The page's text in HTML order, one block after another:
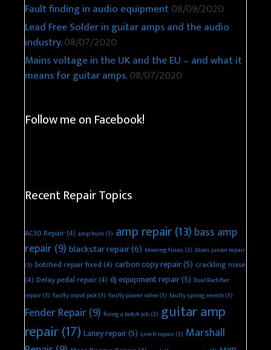
Fault finding in audio equipment08/09/2020
Lead Free Solder in guitar amps and the audio
industry.08/07/2020
Mains voltage in the UK and the EU – and what it
means for guitar amps.08/07/2020
Follow me on Facebook!
Recent Repair Topics
AC30 Repair(4) amp hum (3) amp repair(13) bass amp
repair(9) blackstar repair(6) blowing fuses (3) blues junior repair
(3) botched repair fixed(4) carbon copy repair(5) crackling noise
(4) Delay pedal repair(4) dj equipment repair(5) Dual Rectifier
repair(3) faulty input jack(3) faulty power valve(3) faulty spring reverb(3)
Fender Repair(9) fixing a botch job(3) guitar amp
repair(17) Laney repair(5) Line 6 repair(3) Marshall